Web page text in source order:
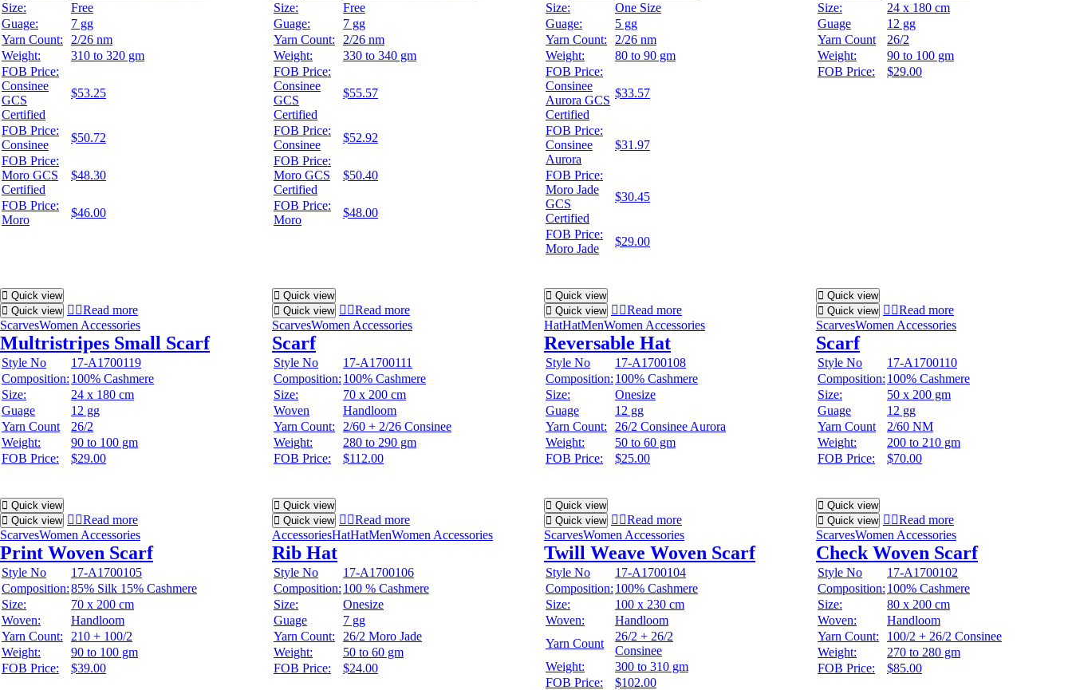
Size:
Free
Guage:
7 gg
Yarn Count:
2/26 nm
Weight:
310 to 320 gm
FOB Price:
Consinee
GCS
Certified
$53.25
FOB Price:
Consinee
$50.72
FOB Price:
Moro GCS
Certified
$48.30
FOB Price:
Moro
$46.00
Size:
Free
Guage:
7 gg
Yarn Count:
2/26 nm
Weight:
330 to 340 gm
FOB Price:
Consinee
GCS
Certified
$55.57
FOB Price:
Consinee
$52.92
FOB Price:
Moro GCS
Certified
$50.40
FOB Price:
Moro
$48.00
Size:
One Size
Guage:
5 gg
Yarn Count:
2/26 nm
Weight:
80 to 90 gm
FOB Price:
Consinee
Aurora GCS
Certified
$33.57
FOB Price:
Consinee
Aurora
$31.97
FOB Price:
Moro Jade
GCS
Certified
$30.45
FOB Price:
Moro Jade
$29.00
Size:
24 x 180 cm
Guage
12 gg
Yarn Count
26/2
Weight:
90 to 100 gm
FOB Price:
$29.00
Quick view
Quick view
Read more
ScarvesWomen Accessories
Multristripes Small Scarf
Style No
17-A1700119
Composition: 100% Cashmere
Size:
24 x 180 cm
Guage
12 gg
Yarn Count
26/2
Weight:
90 to 100 gm
FOB Price:
$29.00
Quick view
Quick view
Read more
ScarvesWomen Accessories
Scarf
Style No
17-A1700111
Composition: 100% Cashmere
Size:
70 x 200 cm
Woven
Handloom
Yarn Count:
2/60 + 2/26 Consinee
Weight:
280 to 290 gm
FOB Price:
$112.00
Quick view
Quick view
Read more
HatHatMenWomen Accessories
Reversable Hat
Style No
17-A1700108
Composition: 100% Cashmere
Size:
Onesize
Guage
12 gg
Yarn Count:
26/2 Consinee Aurora
Weight:
50 to 60 gm
FOB Price:
$25.00
Quick view
Quick view
Read more
ScarvesWomen Accessories
Scarf
Style No
17-A1700110
Composition: 100% Cashmere
Size:
50 x 200 gm
Guage
12 gg
Yarn Count
2/60 NM
Weight:
200 to 210 gm
FOB Price:
$70.00
Quick view
Quick view
Read more
ScarvesWomen Accessories
Print Woven Scarf
Style No
17-A1700105
Composition:85% Silk 15% Cashmere
Size:
70 x 200 cm
Woven:
Handloom
Yarn Count:
210 + 100/2
Weight:
90 to 100 gm
FOB Price:
$39.00
Quick view
Quick view
Read more
AccessoriesHatHatMenWomen Accessories
Rib Hat
Style No
17-A1700106
Composition: 100 % Cashmere
Size:
Onesize
Guage
7 gg
Yarn Count:
26/2 Moro Jade
Weight:
50 to 60 gm
FOB Price:
$24.00
Quick view
Quick view
Read more
ScarvesWomen Accessories
Twill Weave Woven Scarf
Style No
17-A1700104
Composition: 100% Cashmere
Size:
100 x 230 cm
Woven:
Handloom
Yarn Count
26/2 + 26/2
Consinee
Weight:
300 to 310 gm
FOB Price:
$102.00
Quick view
Quick view
Read more
ScarvesWomen Accessories
Check Woven Scarf
Style No
17-A1700102
Composition: 100% Cashmere
Size:
80 x 200 cm
Woven:
Handloom
Yarn Count:
100/2 + 26/2 Consinee
Weight:
270 to 280 gm
FOB Price:
$85.00